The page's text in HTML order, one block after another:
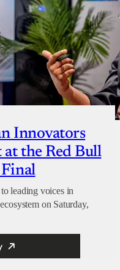
Innovators
at the Red Bull
leading voices in
on Saturday,